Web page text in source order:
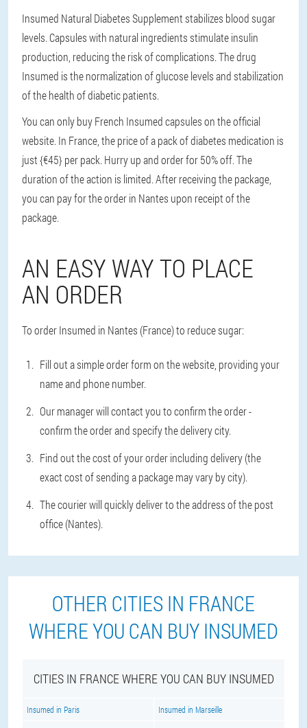
Insumed Natural Diabetes Supplement stabilizes blood sugar
levels. Capsules with natural ingredients stimulate insulin
production, reducing the risk of complications. The drug
Insumed is the normalization of glucose levels and stabilization
of the health of diabetic patients.
You can only buy French Insumed capsules on the official
website. In France, the price of a pack of diabetes medication is
just {€45} per pack. Hurry up and order for 50% off. The
duration of the action is limited. After receiving the package,
you can pay for the order in Nantes upon receipt of the
package.
AN EASY WAY TO PLACE
AN ORDER
To order Insumed in Nantes (France) to reduce sugar:
Fill out a simple order form on the website, providing your
name and phone number.
Our manager will contact you to confirm the order -
confirm the order and specify the delivery city.
Find out the cost of your order including delivery (the
exact cost of sending a package may vary by city).
The courier will quickly deliver to the address of the post
office (Nantes).
OTHER CITIES IN FRANCE
WHERE YOU CAN BUY INSUMED
CITIES IN FRANCE WHERE YOU CAN BUY INSUMED
Insumed in Paris Insumed in Marseille